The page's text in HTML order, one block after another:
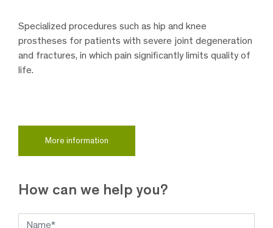
Specialized procedures such as hip and knee
prostheses for patients with severe joint degeneration
and fractures, in which pain significantly limits quality of
life.
More information
How can we help you?